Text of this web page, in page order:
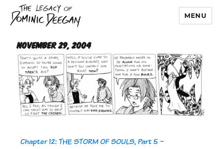
Dominic Deegan
MENU
November 29, 2004
Chapter 12: THE STORM OF SOULS, Part 5 -